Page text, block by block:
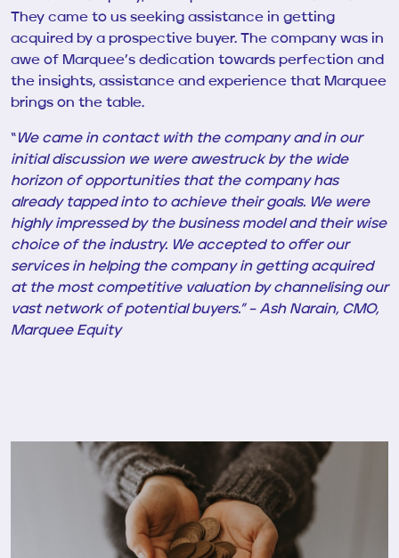
They came to us seeking assistance in getting
acquired by a prospective buyer. The company was in
awe of Marquee’s dedication towards perfection and
the insights, assistance and experience that Marquee
brings on the table.
“We came in contact with the company and in our
initial discussion we were awestruck by the wide
horizon of opportunities that the company has
already tapped into to achieve their goals. We were
highly impressed by the business model and their wise
choice of the industry. We accepted to offer our
services in helping the company in getting acquired
at the most competitive valuation by channelising our
vast network of potential buyers.” – Ash Narain, CMO,
Marquee Equity